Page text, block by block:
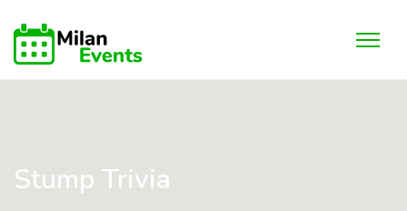
Stump Trivia